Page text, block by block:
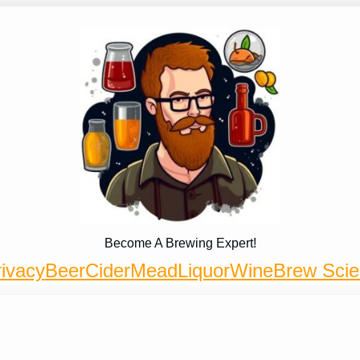
Become A Brewing Expert!
BeerCiderMeadLiquorWineBrew